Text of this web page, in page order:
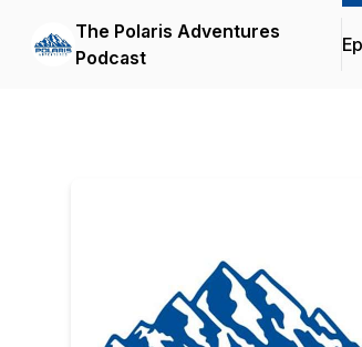
The Polaris Adventures
Podcast